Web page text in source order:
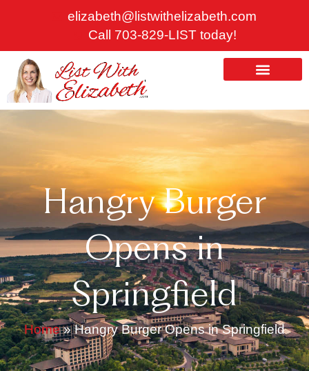
elizabeth@listwithelizabeth.com
Call 703-829-LIST today!
Hangry Burger
Opens in
Springfield
Home»Hangry Burger Opens in Springfield